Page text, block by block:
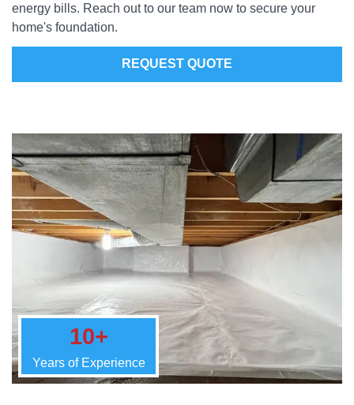
energy bills. Reach out to our team now to secure your
home's foundation.
REQUEST QUOTE
10+
Years of Experience